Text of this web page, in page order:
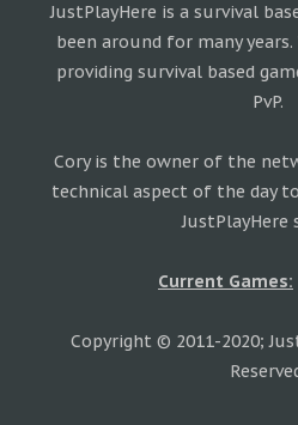
JustPlayHere is a survival
been around for many
providing survival based
PvP.
Cory is the owner of the
technical aspect of the day
JustPlayHere
Current Games:
Copyright © 2011-2020;